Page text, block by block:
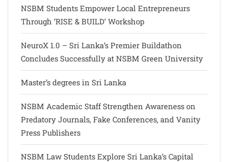
NSBM Students Empower Local Entrepreneurs
Through ‘RISE & BUILD’ Workshop
NeuroX 1.0 – Sri Lanka’s Premier Buildathon
Concludes Successfully at NSBM Green University
Master’s degrees in Sri Lanka
NSBM Academic Staff Strengthen Awareness on
Predatory Journals, Fake Conferences, and Vanity
Press Publishers
NSBM Law Students Explore Sri Lanka’s Capital